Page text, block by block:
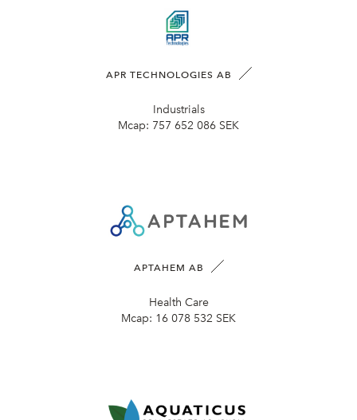
APR TECHNOLOGIES AB
Industrials
Mcap: 757 652 086 SEK
APTAHEM AB
Health Care
Mcap: 16 078 532 SEK